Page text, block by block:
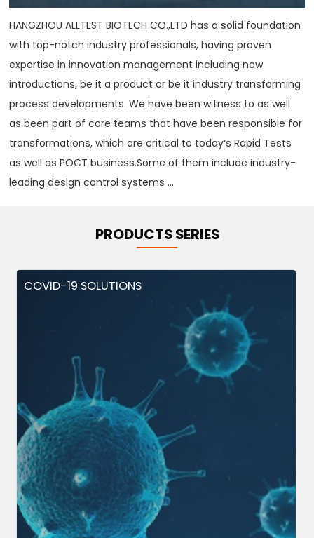
HANGZHOU ALLTEST BIOTECH CO.,LTD has a solid foundation
with top-notch industry professionals, having proven
expertise in innovation management including new
introductions, be it a product or be it industry transforming
process developments. We have been witness to as well
as been part of core teams that have been responsible for
transformations, which are critical to today‘s Rapid Tests
as well as POCT business.Some of them include industry-
leading design control systems ...
PRODUCTS SERIES
COVID-19 SOLUTIONS